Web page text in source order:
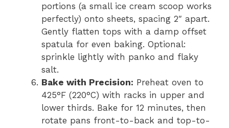
portions (a small ice cream scoop works
perfectly) onto sheets, spacing 2″ apart.
Gently flatten tops with a damp offset
spatula for even baking. Optional:
sprinkle lightly with panko and flaky
salt.
Bake with Precision: Preheat oven to
425°F (220°C) with racks in upper and
lower thirds. Bake for 12 minutes, then
rotate pans front-to-back and top-to-